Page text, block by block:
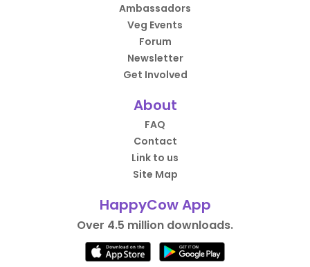
Ambassadors
Veg Events
Forum
Newsletter
Get Involved
About
FAQ
Contact
Link to us
Site Map
HappyCow App
Over 4.5 million downloads.